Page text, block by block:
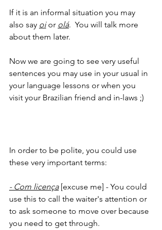
If it is an informal situation you may
also say oi or olá.  You will talk more
about them later.
Now we are going to see very useful
sentences you may use in your usual in
your language lessons or when you
visit your Brazilian friend and in-laws ;)
In order to be polite, you could use
these very important terms:
- Com licença [excuse me] - You could
use this to call the waiter's attention or
to ask someone to move over because
you need to get through.